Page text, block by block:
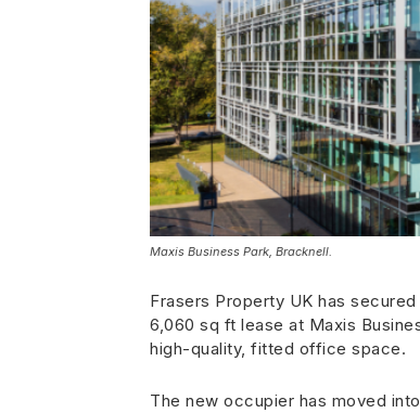
Maxis Business Park, Bracknell.
Frasers Property UK has
6,060 sq ft lease at Maxis
high-quality, fitted office space.
The new occupier has moved